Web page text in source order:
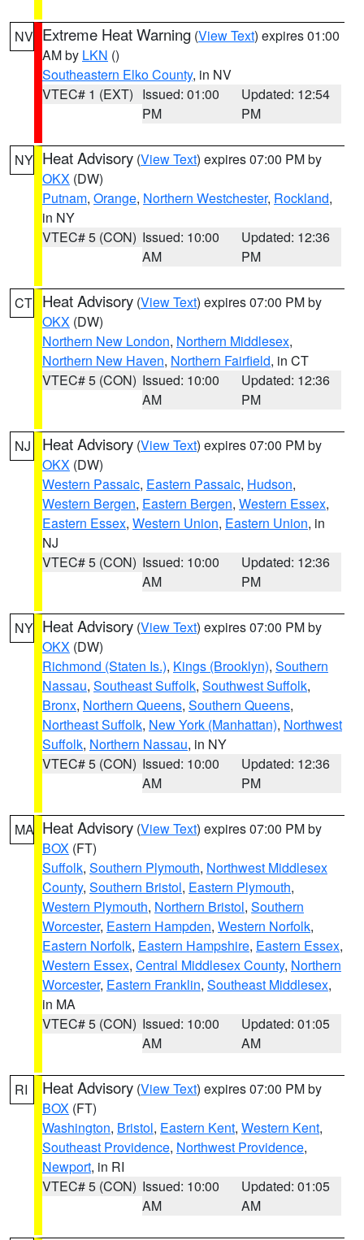
NV Extreme Heat Warning (View Text) expires 01:00
AM by LKN ()
Southeastern Elko County, in NV
VTEC# 1 (EXT) Issued: 01:00
PM
Updated: 12:54
PM
NY Heat Advisory (View Text) expires 07:00 PM by
OKX (DW)
Putnam, Orange, Northern Westchester, Rockland,
in NY
VTEC# 5 (CON) Issued: 10:00
AM
Updated: 12:36
PM
CT Heat Advisory (View Text) expires 07:00 PM by
OKX (DW)
Northern New London, Northern Middlesex,
Northern New Haven, Northern Fairfield, in CT
VTEC# 5 (CON) Issued: 10:00
AM
Updated: 12:36
PM
NJ Heat Advisory (View Text) expires 07:00 PM by
OKX (DW)
Western Passaic, Eastern Passaic, Hudson,
Western Bergen, Eastern Bergen, Western Essex,
Eastern Essex, Western Union, Eastern Union, in
NJ
VTEC# 5 (CON) Issued: 10:00
AM
Updated: 12:36
PM
NY Heat Advisory (View Text) expires 07:00 PM by
OKX (DW)
Richmond (Staten Is.), Kings (Brooklyn), Southern
Nassau, Southeast Suffolk, Southwest Suffolk,
Bronx, Northern Queens, Southern Queens,
Northeast Suffolk, New York (Manhattan), Northwest
Suffolk, Northern Nassau, in NY
VTEC# 5 (CON) Issued: 10:00
AM
Updated: 12:36
PM
MA Heat Advisory (View Text) expires 07:00 PM by
BOX (FT)
Suffolk, Southern Plymouth, Northwest Middlesex
County, Southern Bristol, Eastern Plymouth,
Western Plymouth, Northern Bristol, Southern
Worcester, Eastern Hampden, Western Norfolk,
Eastern Norfolk, Eastern Hampshire, Eastern Essex,
Western Essex, Central Middlesex County, Northern
Worcester, Eastern Franklin, Southeast Middlesex,
in MA
VTEC# 5 (CON) Issued: 10:00
AM
Updated: 01:05
AM
RI Heat Advisory (View Text) expires 07:00 PM by
BOX (FT)
Washington, Bristol, Eastern Kent, Western Kent,
Southeast Providence, Northwest Providence,
Newport, in RI
VTEC# 5 (CON) Issued: 10:00
AM
Updated: 01:05
AM